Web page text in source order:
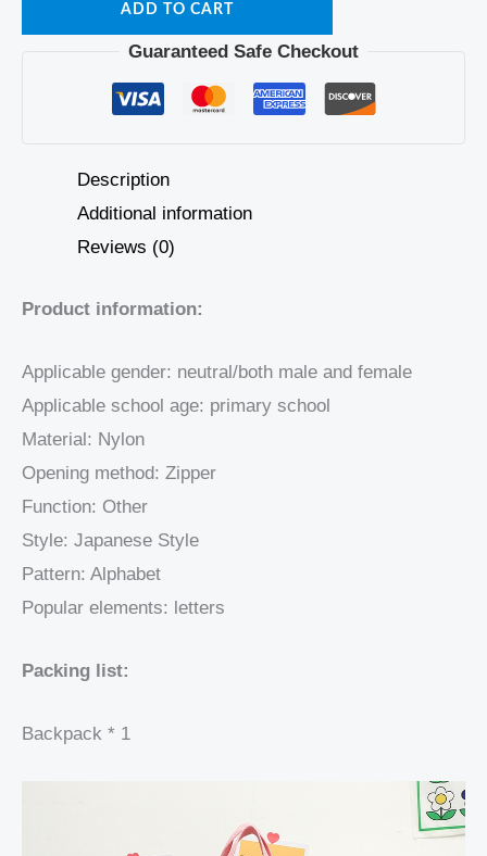
ADD TO CART
Guaranteed Safe Checkout
Description
Additional information
Reviews (0)
Product information:
Applicable gender: neutral/both male and female
Applicable school age: primary school
Material: Nylon
Opening method: Zipper
Function: Other
Style: Japanese Style
Pattern: Alphabet
Popular elements: letters
Packing list:
Backpack * 1